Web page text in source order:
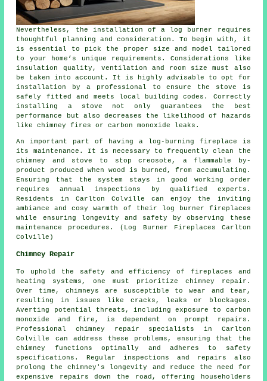
Nevertheless, the installation of a log burner requires
thoughtful planning and consideration. To begin with, it
is essential to pick the proper size and model tailored
to your home’s unique requirements. Considerations like
insulation quality, ventilation and room size must also
be taken into account. It is highly advisable to opt for
installation by a professional to ensure the
stove is
safely fitted and meets local building codes. Correctly
installing a stove not only guarantees the best
performance but also decreases the likelihood of hazards
like chimney fires or carbon monoxide leaks.
An important part of having a log-burning fireplace is
its maintenance. It is necessary to frequently clean the
chimney and stove to stop creosote, a flammable by-
product produced when wood is burned, from accumulating.
Ensuring that the system stays in good working order
requires annual inspections by qualified experts.
Residents in Carlton Colville can enjoy the inviting
ambiance and cosy warmth of their
log burner fireplaces
while ensuring longevity and safety by observing these
maintenance procedures. (Log Burner Fireplaces Carlton
Colville)
Chimney Repair
To uphold the safety and efficiency of fireplaces and
heating systems, one must prioritize chimney repair.
Over time, chimneys are susceptible to wear and tear,
resulting in issues like cracks, leaks or blockages.
Averting potential threats, including exposure to carbon
monoxide and fire, is dependent on prompt repairs.
Professional chimney repair specialists in Carlton
Colville can address these problems, ensuring that the
chimney functions optimally and adheres to safety
specifications. Regular inspections and repairs also
prolong the chimney's longevity and reduce the need for
expensive repairs down the road, offering householders